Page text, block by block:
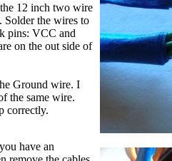
12 inch two wire
Solder the wires to
pins: VCC and
on the out side of
Ground wire. I
the same wire.
correctly.
have an